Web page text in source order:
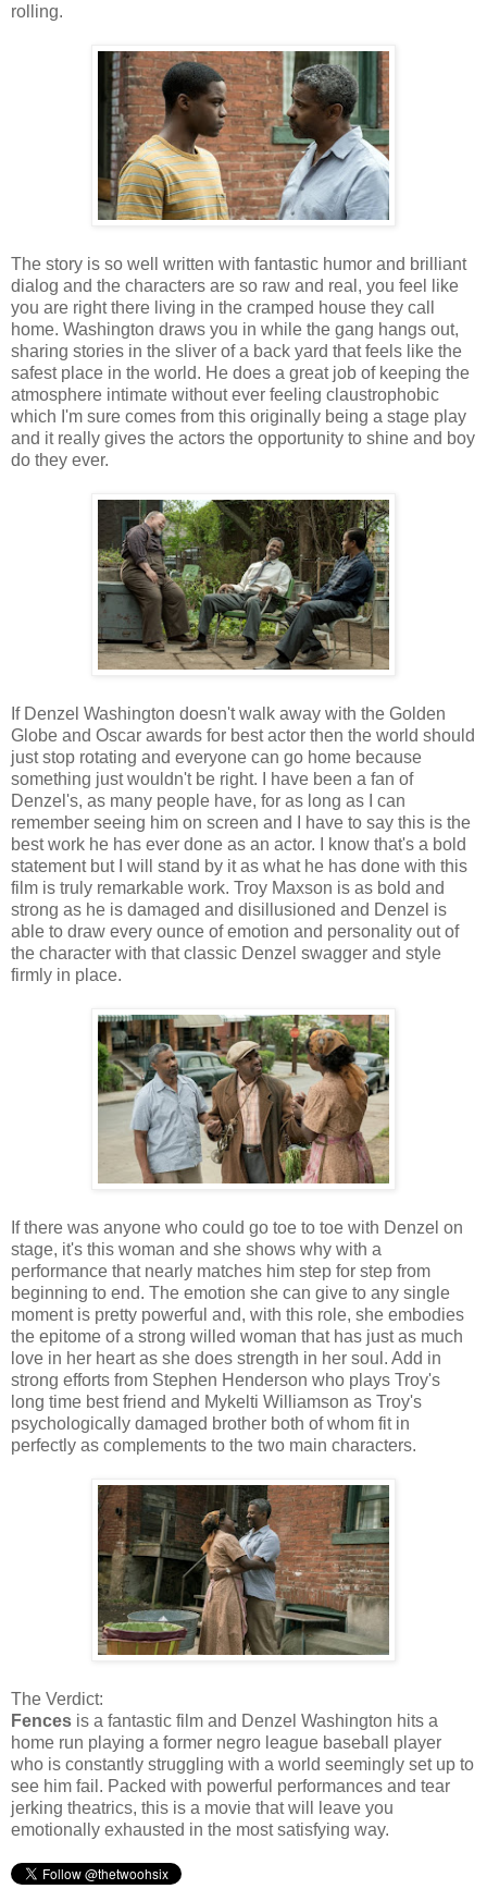
rolling.
The story is so well written with fantastic humor and brilliant
dialog and the characters are so raw and real, you feel like
you are right there living in the cramped house they call
home. Washington draws you in while the gang hangs out,
sharing stories in the sliver of a back yard that feels like the
safest place in the world. He does a great job of keeping the
atmosphere intimate without ever feeling claustrophobic
which I'm sure comes from this originally being a stage play
and it really gives the actors the opportunity to shine and boy
do they ever.
If Denzel Washington doesn't walk away with the Golden
Globe and Oscar awards for best actor then the world should
just stop rotating and everyone can go home because
something just wouldn't be right. I have been a fan of
Denzel's, as many people have, for as long as I can
remember seeing him on screen and I have to say this is the
best work he has ever done as an actor. I know that's a bold
statement but I will stand by it as what he has done with this
film is truly remarkable work. Troy Maxson is as bold and
strong as he is damaged and disillusioned and Denzel is
able to draw every ounce of emotion and personality out of
the character with that classic Denzel swagger and style
firmly in place.
If there was anyone who could go toe to toe with Denzel on
stage, it's this woman and she shows why with a
performance that nearly matches him step for step from
beginning to end. The emotion she can give to any single
moment is pretty powerful and, with this role, she embodies
the epitome of a strong willed woman that has just as much
love in her heart as she does strength in her soul. Add in
strong efforts from Stephen Henderson who plays Troy's
long time best friend and Mykelti Williamson as Troy's
psychologically damaged brother both of whom fit in
perfectly as complements to the two main characters.
The Verdict:
Fences is a fantastic film and Denzel Washington hits a
home run playing a former negro league baseball player
who is constantly struggling with a world seemingly set up to
see him fail. Packed with powerful performances and tear
jerking theatrics, this is a movie that will leave you
emotionally exhausted in the most satisfying way.